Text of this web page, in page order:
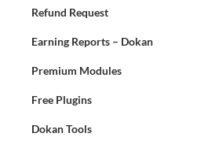
Refund Request
Earning Reports – Dokan
Premium Modules
Free Plugins
Dokan Tools